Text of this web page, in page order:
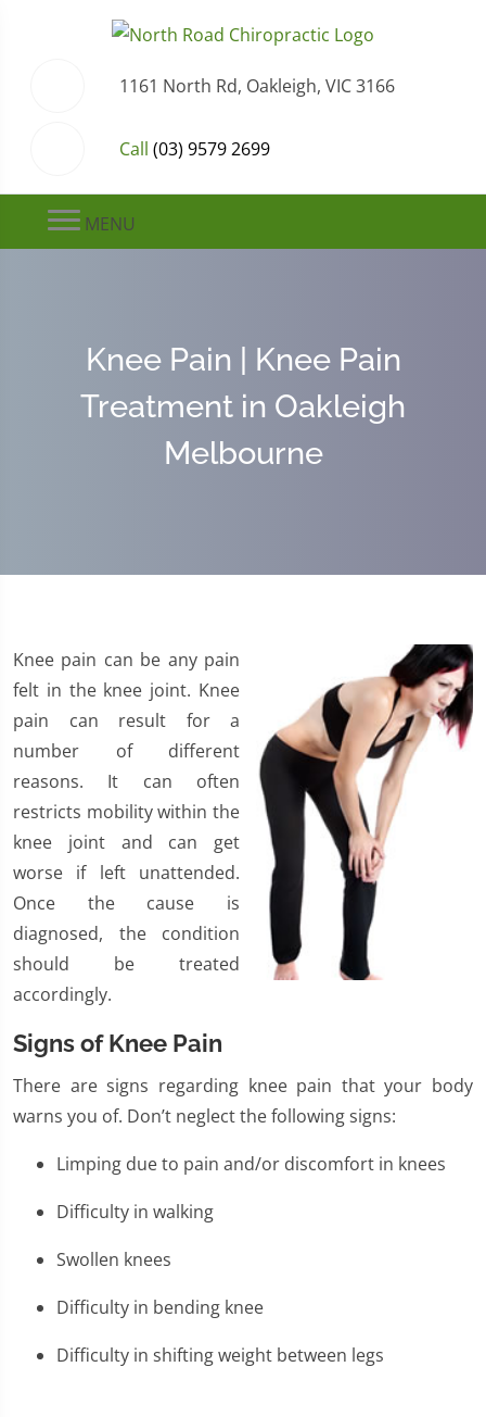
1161 North Rd, Oakleigh, VIC 3166
Call (03) 9579 2699
MENU
Knee Pain | Knee Pain
Treatment in Oakleigh
Melbourne
Knee pain can be any pain
felt in the knee joint. Knee
pain can result for a
number of different
reasons. It can often
restricts mobility within the
knee joint and can get
worse if left unattended.
Once the cause is
diagnosed, the condition
should be treated
accordingly.
Signs of Knee Pain
There are signs regarding knee pain that your body
warns you of. Don’t neglect the following signs:
Limping due to pain and/or discomfort in knees
Difficulty in walking
Swollen knees
Difficulty in bending knee
Difficulty in shifting weight between legs